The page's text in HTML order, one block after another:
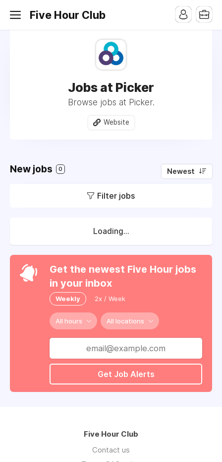
Five Hour Club
Jobs at Picker
Browse jobs at Picker.
Website
New jobs 0 Newest
Filter jobs
Loading...
Get the newest Five Hour jobs
in your inbox
Weekly 2x / Week
All hours All locations
Get Job Alerts
Five Hour Club
Contact us